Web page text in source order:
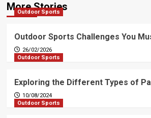
More Stories
Outdoor Sports
Outdoor Sports Challenges You
26/02/2026
Outdoor Sports
Exploring the Different Types of
10/08/2024
Outdoor Sports